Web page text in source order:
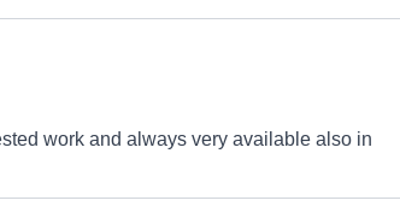
work and always very available also in